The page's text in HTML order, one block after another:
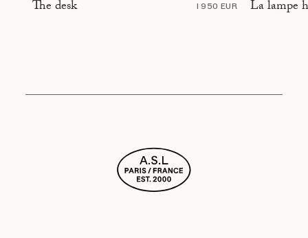
The desk 1 950 EUR La lampe